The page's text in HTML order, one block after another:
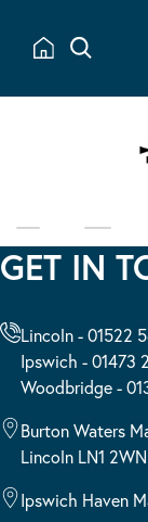
GET IN
Lincoln - 01522
Ipswich - 01473
Woodbridge -
Burton Waters
Lincoln LN1 2WN
Ipswich Haven